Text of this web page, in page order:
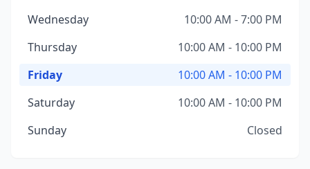
Wednesday
10:00 AM - 7:00 PM
Thursday
10:00 AM - 10:00 PM
Friday
10:00 AM - 10:00 PM
Saturday
10:00 AM - 10:00 PM
Sunday
Closed